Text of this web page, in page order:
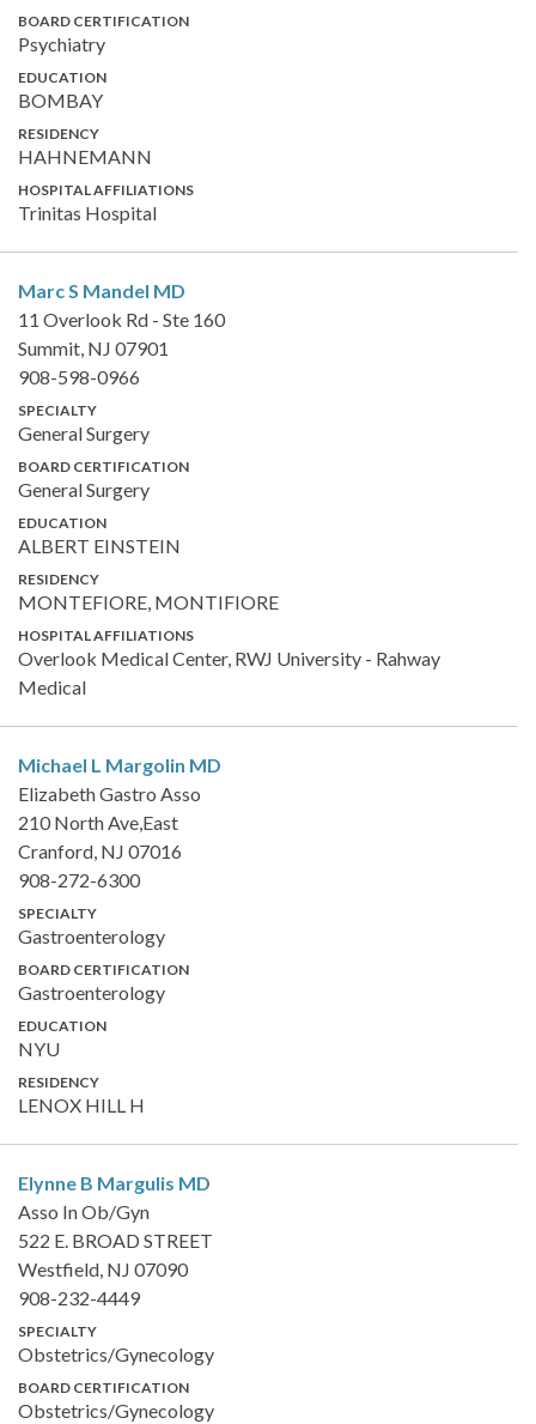
BOARD CERTIFICATION
Psychiatry
EDUCATION
BOMBAY
RESIDENCY
HAHNEMANN
HOSPITAL AFFILIATIONS
Trinitas Hospital
Marc S Mandel MD
11 Overlook Rd - Ste 160
Summit, NJ 07901
908-598-0966
SPECIALTY
General Surgery
BOARD CERTIFICATION
General Surgery
EDUCATION
ALBERT EINSTEIN
RESIDENCY
MONTEFIORE, MONTIFIORE
HOSPITAL AFFILIATIONS
Overlook Medical Center, RWJ University - Rahway
Medical
Michael L Margolin MD
Elizabeth Gastro Asso
210 North Ave,East
Cranford, NJ 07016
908-272-6300
SPECIALTY
Gastroenterology
BOARD CERTIFICATION
Gastroenterology
EDUCATION
NYU
RESIDENCY
LENOX HILL H
Elynne B Margulis MD
Asso In Ob/Gyn
522 E. BROAD STREET
Westfield, NJ 07090
908-232-4449
SPECIALTY
Obstetrics/Gynecology
BOARD CERTIFICATION
Obstetrics/Gynecology